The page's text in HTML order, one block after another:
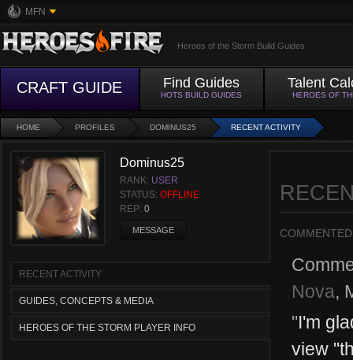
MFN
Heroes of the Storm Build Guides
CRAFT GUIDE Find Guides
HOTS BUILD GUIDES
Talent
HEROES OF
HOME PROFILES DOMINUS25 RECENT ACTIVITY
Dominus25
RANK: USER
STATUS: OFFLINE
REP: 0
MESSAGE
RECENT ACTIVITY
GUIDES, CONCEPTS & MEDIA
HEROES OF THE STORM PLAYER INFO
COMMENTED
Nova,
"I'm
view